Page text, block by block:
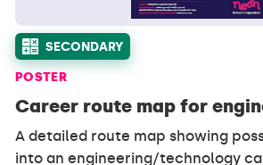
SECONDARY
POSTER
Career route map for
A detailed route map showing
into an engineering/technology